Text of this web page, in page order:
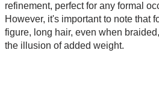
refinement, perfect for any formal
However, it's important to note that
figure, long hair, even when
the illusion of added weight.